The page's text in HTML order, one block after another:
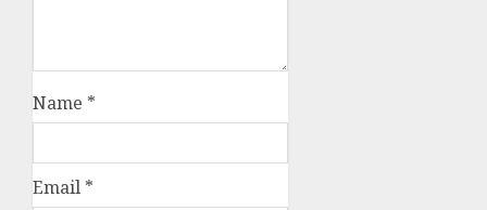
Name *
Email *